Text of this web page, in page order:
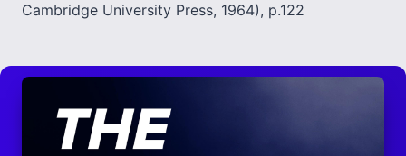
Cambridge University Press, 1964), p.122